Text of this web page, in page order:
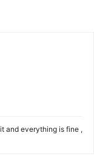
and everything is fine ,